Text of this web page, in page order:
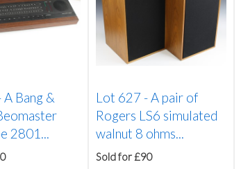
A Bang &
2801...
Lot 627 -A pair of
Rogers LS6 simulated
walnut 8 ohms...
Sold for £90